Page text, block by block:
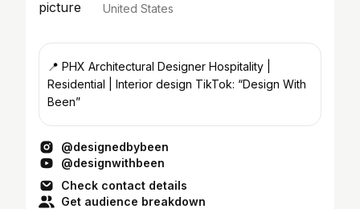
United States
📍 PHX Architectural Designer Hospitality |
Residential | Interior design TikTok: “Design With
Been”
@designedbybeen
@designwithbeen
Check contact details
Get audience breakdown